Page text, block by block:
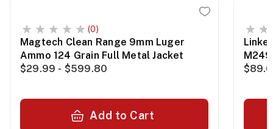
(0)
Magtech Clean Range 9mm Luger
Ammo 124 Grain Full Metal Jacket
$29.99 - $599.80
Add to Cart
M249